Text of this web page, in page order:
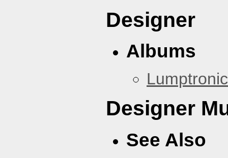
Designer
Albums
Lumptronic
Designer
See Also